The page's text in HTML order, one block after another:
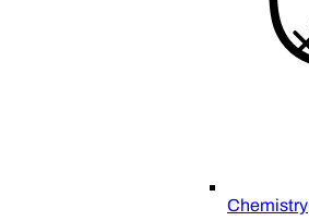
Chemistry